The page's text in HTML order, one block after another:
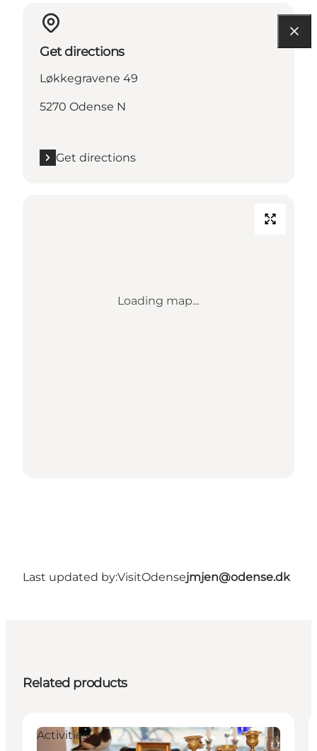
Get directions
Løkkegravene 49
5270 Odense N
Get directions
Loading map...
Last updated by:VisitOdensejmjen@odense.dk
Related products
Activities